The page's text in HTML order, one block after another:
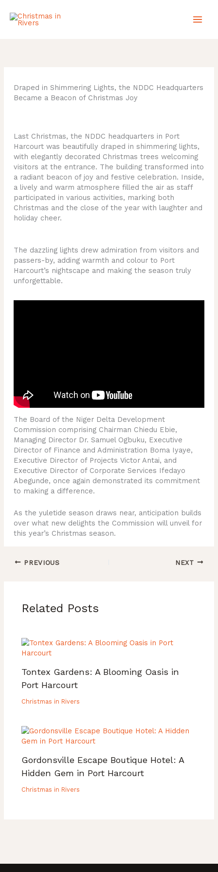
content
Draped in Shimmering Lights, the NDDC Headquarters
Became a Beacon of Christmas Joy
Last Christmas, the NDDC headquarters in Port
Harcourt was beautifully draped in shimmering lights,
with elegantly decorated Christmas trees welcoming
visitors at the entrance. The building transformed into
a radiant beacon of joy and festive celebration. Inside,
a lively and warm atmosphere filled the air as staff
participated in various activities, marking both
Christmas and the close of the year with laughter and
holiday cheer.
The dazzling lights drew admiration from visitors and
passers-by, adding warmth and colour to Port
Harcourt’s nightscape and making the season truly
unforgettable.
The Board of the Niger Delta Development
Commission comprising Chairman Chiedu Ebie,
Managing Director Dr. Samuel Ogbuku, Executive
Director of Finance and Administration Boma Iyaye,
Executive Director of Projects Victor Antai, and
Executive Director of Corporate Services Ifedayo
Abegunde, once again demonstrated its commitment
to making a difference.
As the yuletide season draws near, anticipation builds
over what new delights the Commission will unveil for
this year’s Christmas season.
PREVIOUS NEXT
Related Posts
Tontex Gardens: A Blooming Oasis in
Port Harcourt
Christmas in Rivers
Gordonsville Escape Boutique Hotel: A
Hidden Gem in Port Harcourt
Christmas in Rivers